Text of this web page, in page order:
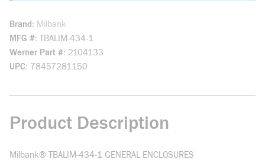
Brand
Milbank
MFG # TBALIM-434-1
Werner Part # 2104133
UPC 78457281150
Product Description
Milbank® TBALIM-434-1 GENERAL ENCLOSURES